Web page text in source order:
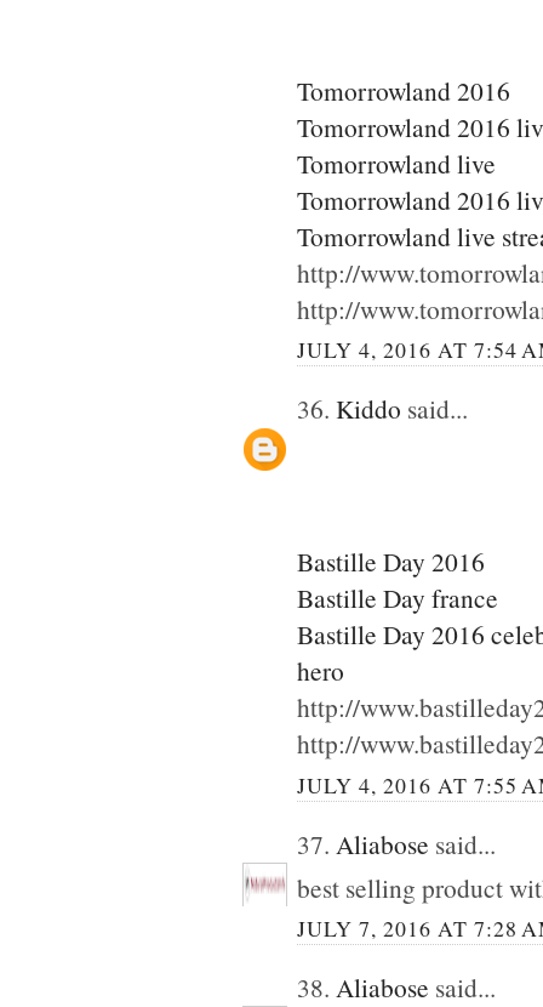
Tomorrowland 2016
Tomorrowland 2016
Tomorrowland live
Tomorrowland 2016
Tomorrowland live
http://
http://
JULY 4, 2016 AT 7:54
36. Kiddo said...
Bastille Day 2016
Bastille Day france
Bastille Day 2016
hero
http://
http://
JULY 4, 2016 AT 7:55
37. Aliabose said...
best selling product
JULY 7, 2016 AT 7:28
38. Aliabose said...